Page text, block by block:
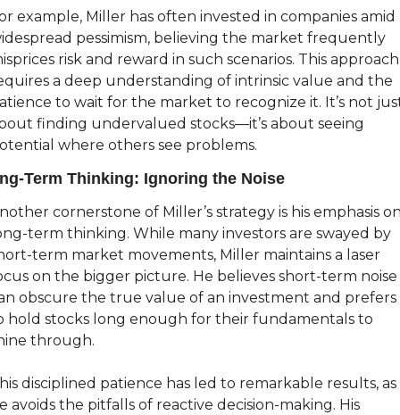
example, Miller has often invested in companies amid
pessimism, believing the market frequently
risk and reward in such scenarios. This approach
a deep understanding of intrinsic value and the
to wait for the market to recognize it. It’s not
finding undervalued stocks—it’s about seeing
where others see problems.
Term Thinking: Ignoring the Noise
cornerstone of Miller’s strategy is his emphasis
term thinking. While many investors are swayed by
term market movements, Miller maintains a laser
on the bigger picture. He believes short-term noise
obscure the true value of an investment and prefers
hold stocks long enough for their fundamentals to
through.
disciplined patience has led to remarkable results, as
avoids the pitfalls of reactive decision-making. His